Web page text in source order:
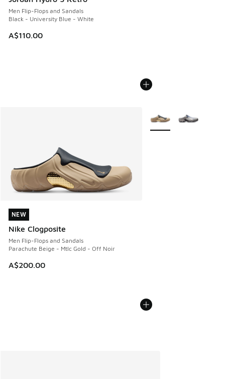
Men Flip-Flops and Sandals
Black - University Blue - White
A$110.00
NEW
Nike Clogposite
Men Flip-Flops and Sandals
Parachute Beige - Mtlc Gold - Off Noir
A$200.00
NEW
More Colors Available